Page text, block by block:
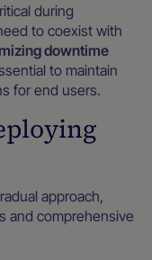
during
to coexist with
downtime
to maintain
for end users.
approach,
and comprehensive